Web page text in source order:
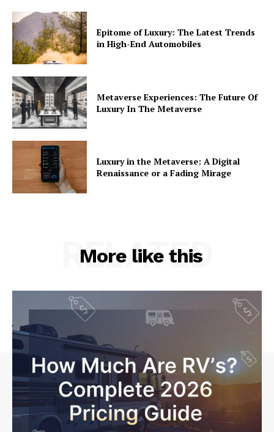
Epitome of Luxury: The Latest Trends
in High-End Automobiles
Metaverse Experiences: The Future Of
Luxury In The Metaverse
Luxury in the Metaverse: A Digital
Renaissance or a Fading Mirage
More like this
RELATED